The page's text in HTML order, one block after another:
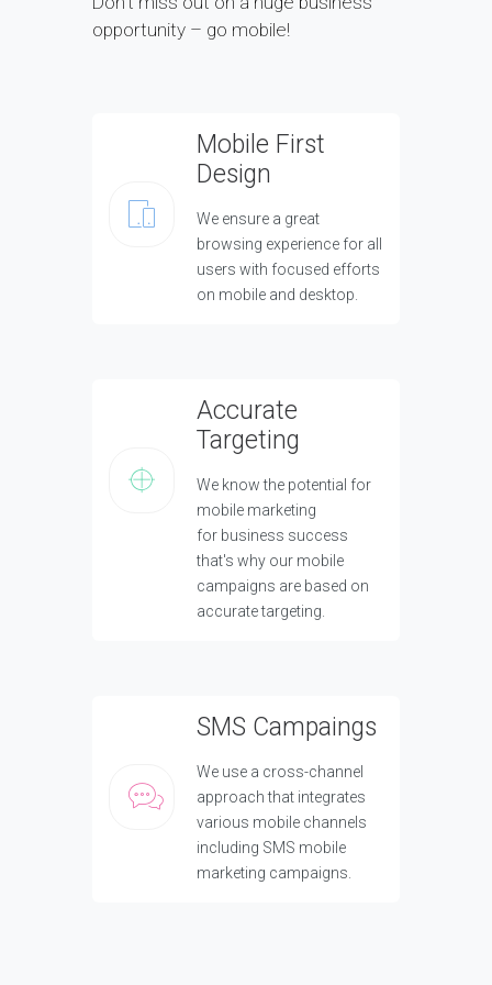
opportunity – go mobile!
Mobile First
Design
We ensure a great
browsing experience for all
users with focused efforts
on mobile and desktop.
Accurate
Targeting
We know the potential for
mobile marketing
for business success
that's why our mobile
campaigns are based on
accurate targeting.
SMS Campaings
We use a cross-channel
approach that integrates
various mobile channels
including SMS mobile
marketing campaigns.